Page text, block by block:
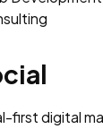
first digital